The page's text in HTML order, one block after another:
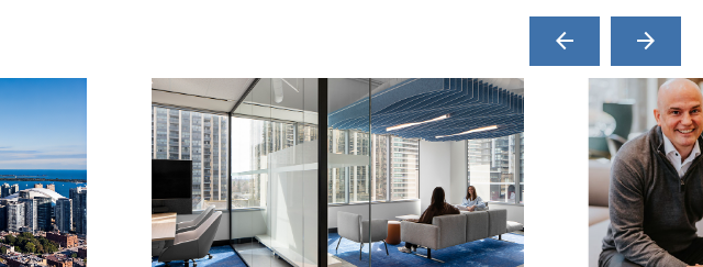
arrow_back arrow_forward